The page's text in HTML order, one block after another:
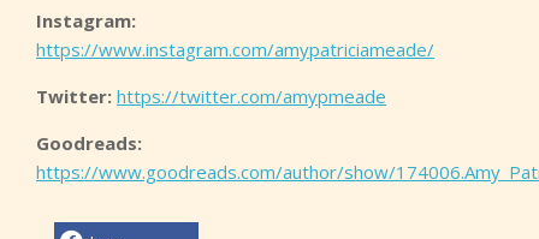
Instagram:
https://www.instagram.com/amypatriciameade/
Twitter: https://twitter.com/amypmeade
Goodreads:
https://www.goodreads.com/author/show/